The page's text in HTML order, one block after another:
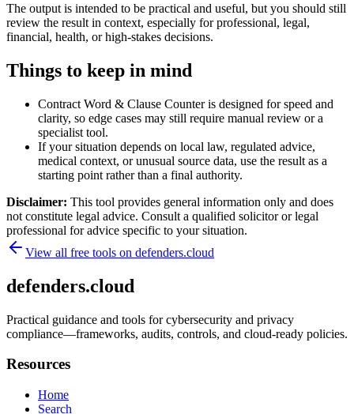
The output is intended to be practical and useful, but you should still
review the result in context, especially for professional, legal,
financial, health, or high-stakes decisions.
Things to keep in mind
Contract Word & Clause Counter is designed for speed and
clarity, so edge cases may still require manual review or a
specialist tool.
If your situation depends on local law, regulated advice,
medical context, or unusual source data, use the result as a
starting point rather than a final authority.
Disclaimer: This tool provides general information only and does
not constitute legal advice. Consult a qualified solicitor or legal
professional for advice specific to your situation.
View all free tools on defenders.cloud
defenders.cloud
Practical guidance and tools for cybersecurity and privacy
compliance—frameworks, audits, controls, and cloud-ready policies.
Resources
Home
Search